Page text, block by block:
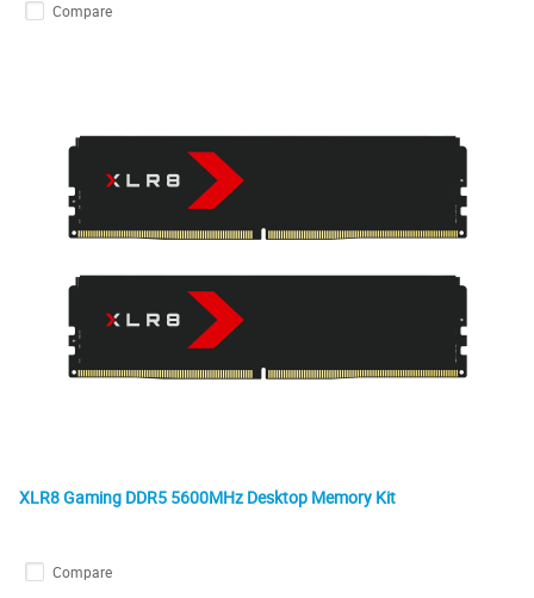
Compare
XLR8 Gaming DDR5 5600MHz Desktop Memory Kit
Compare